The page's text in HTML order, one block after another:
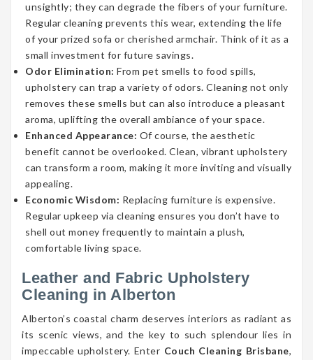
unsightly; they can degrade the fibers of your furniture.
Regular cleaning prevents this wear, extending the life
of your prized sofa or cherished armchair. Think of it as a
small investment for future savings.
Odor Elimination: From pet smells to food spills,
upholstery can trap a variety of odors. Cleaning not only
removes these smells but can also introduce a pleasant
aroma, uplifting the overall ambiance of your space.
Enhanced Appearance: Of course, the aesthetic
benefit cannot be overlooked. Clean, vibrant upholstery
can transform a room, making it more inviting and visually
appealing.
Economic Wisdom: Replacing furniture is expensive.
Regular upkeep via cleaning ensures you don’t have to
shell out money frequently to maintain a plush,
comfortable living space.
Leather and Fabric Upholstery
Cleaning in Alberton
Alberton’s coastal charm deserves interiors as radiant as
its scenic views, and the key to such splendour lies in
impeccable upholstery. Enter Couch Cleaning Brisbane,